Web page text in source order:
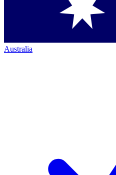
Australia